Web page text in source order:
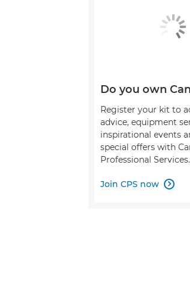
Do you own
Register your kit to
advice, equipment
inspirational events
special offers with
Professional Services.
Join CPS now 